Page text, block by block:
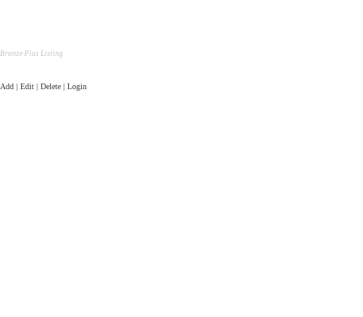
Bronze Plus Listing
Add | Edit | Delete | Login